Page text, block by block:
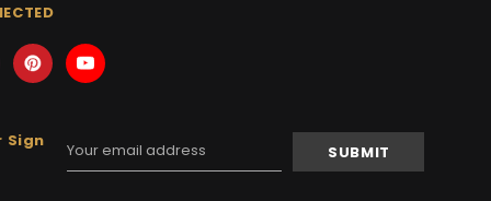
Sign
Email
Address